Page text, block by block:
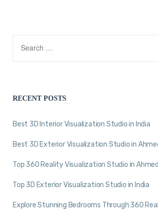
RECENT POSTS
Best 3D Interior Visualization Studio in India
Best 3D Exterior Visualization Studio in
Top 360 Reality Visualization Studio in
Top 3D Exterior Visualization Studio in India
Explore Stunning Bedrooms Through 360